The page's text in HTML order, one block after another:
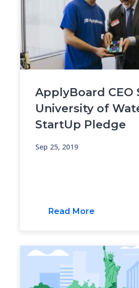
ApplyBoard CEO
University of
StartUp Pledge
Sep 25, 2019
Read More